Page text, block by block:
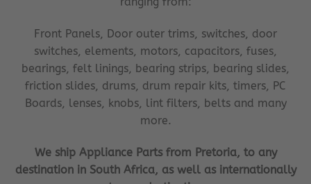
Front Panels, Door outer trims, switches, door
switches, elements, motors, capacitors, fuses,
bearings, felt linings, bearing strips, bearing slides,
friction slides, drums, drum repair kits, timers, PC
Boards, lenses, knobs, lint filters, belts and many
more.
We ship Appliance Parts from Pretoria, to any
destination in South Africa, as well as internationally